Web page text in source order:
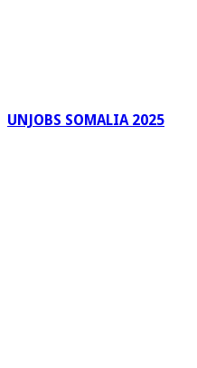
UNJOBS SOMALIA 2025